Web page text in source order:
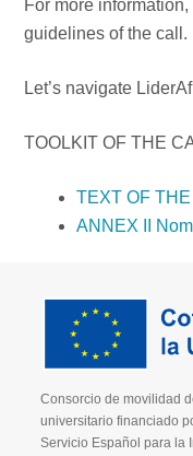
For more
guidelines of the call.
Let’s navigate
TOOLKIT OF THE
TEXT OF
ANNEX II
Consorcio de movilidad
universitario financiado
Servicio Español para la